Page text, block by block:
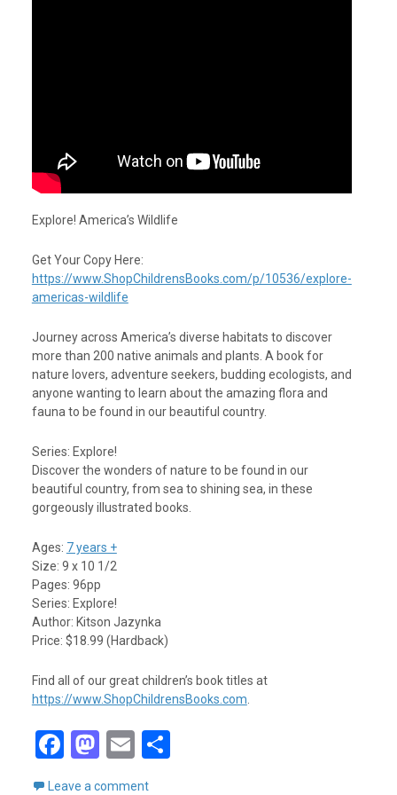
Explore! America’s Wildlife
Get Your Copy Here:
https://www.ShopChildrensBooks.com/p/10536/explore-
americas-wildlife
Journey across America’s diverse habitats to discover
more than 200 native animals and plants. A book for
nature lovers, adventure seekers, budding ecologists, and
anyone wanting to learn about the amazing flora and
fauna to be found in our beautiful country.
Series: Explore!
Discover the wonders of nature to be found in our
beautiful country, from sea to shining sea, in these
gorgeously illustrated books.
Ages: 7 years +
Size: 9 x 10 1/2
Pages: 96pp
Series: Explore!
Author: Kitson Jazynka
Price: $18.99 (Hardback)
Find all of our great children’s book titles at
https://www.ShopChildrensBooks.com
F M E
m
S
Leave a comment